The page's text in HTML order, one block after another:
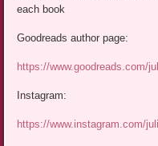
each book
Goodreads author page:
https://www.goodreads.com/
Instagram:
https://www.instagram.com/